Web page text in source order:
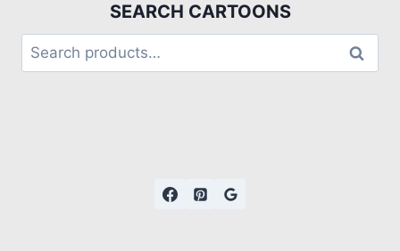
SEARCH CARTOONS
Search